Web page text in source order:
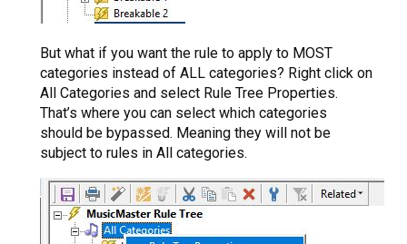
But what if you want the rule to apply to MOST
categories instead of ALL categories? Right click on
All Categories and select Rule Tree Properties.
That’s where you can select which categories
should be bypassed. Meaning they will not be
subject to rules in All categories.